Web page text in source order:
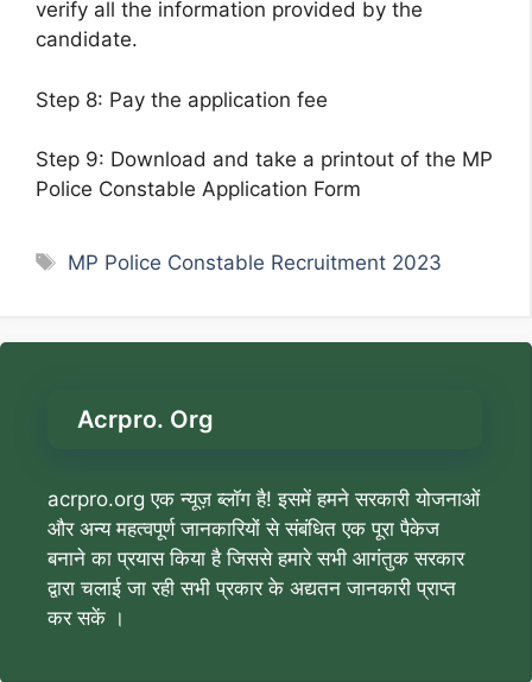
verify all the information provided by the
candidate.
Step 8: Pay the application fee
Step 9: Download and take a printout of the MP
Police Constable Application Form
Tags
MP Police Constable Recruitment 2023
Acrpro. Org
acrpro.org एक न्यूज़ ब्लॉग है! इसमें हमने सरकारी योजनाओं
और अन्य महत्वपूर्ण जानकारियों से संबंधित एक पूरा पैकेज
बनाने का प्रयास किया है जिससे हमारे सभी आगंतुक सरकार
द्वारा चलाई जा रही सभी प्रकार के अद्यतन जानकारी प्राप्त
कर सकें ।